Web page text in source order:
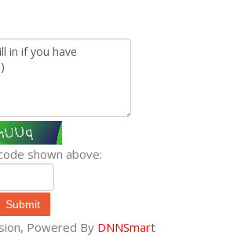
shown above:
Submit
Powered By DNNSmart